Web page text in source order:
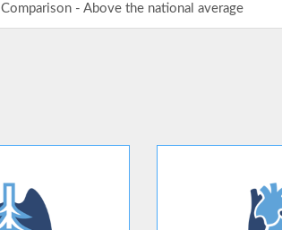
Comparison - Above the national average